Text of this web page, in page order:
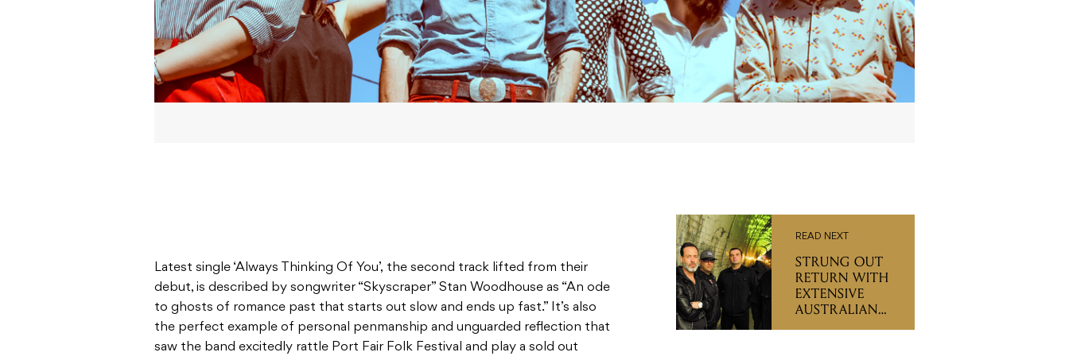
Latest single ‘Always Thinking Of You’, the second track lifted from their
debut, is described by songwriter “Skyscraper” Stan Woodhouse as “An ode
to ghosts of romance past that starts out slow and ends up fast.” It’s also
the perfect example of personal penmanship and unguarded reflection that
saw the band excitedly rattle Port Fair Folk Festival and play a sold out
READ NEXT
STRUNG OUT
RETURN WITH
EXTENSIVE
AUSTRALIAN
TOUR